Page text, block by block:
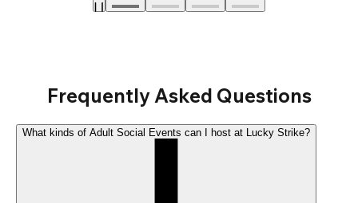
Frequently Asked Questions
What kinds of Adult Social Events can I host at Lucky Strike?